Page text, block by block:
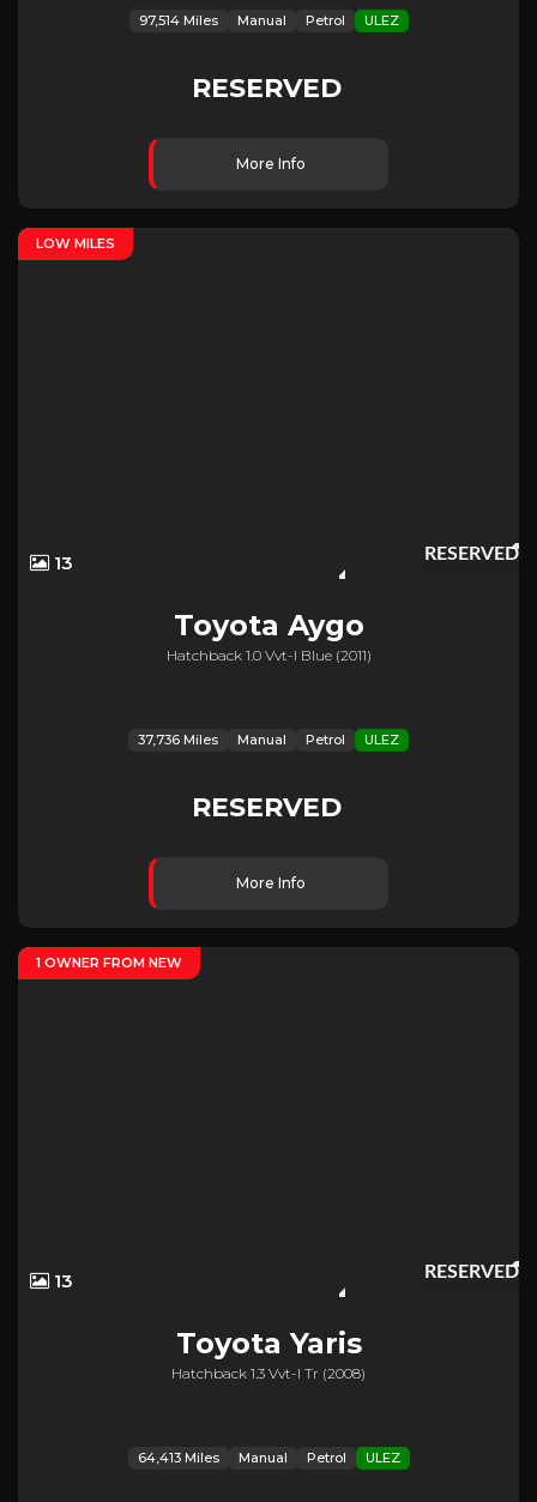
97,514 Miles Manual Petrol ULEZ
RESERVED
More Info
RESERVED
LOW MILES
13
Toyota Aygo
Hatchback 1.0 Vvt-I Blue (2011)
37,736 Miles Manual Petrol ULEZ
RESERVED
More Info
RESERVED
1 OWNER FROM NEW
13
Toyota Yaris
Hatchback 1.3 Vvt-I Tr (2008)
64,413 Miles Manual Petrol ULEZ